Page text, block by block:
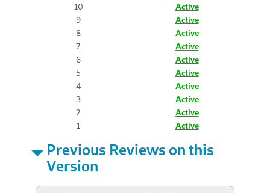
10
Active
9
Active
8
Active
7
Active
6
Active
5
Active
4
Active
3
Active
2
Active
1
Active
Previous Reviews on this
Version